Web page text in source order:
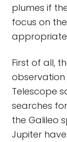
plumes if
focus on
First of all,
Telescope
searches
the Galileo
Jupiter